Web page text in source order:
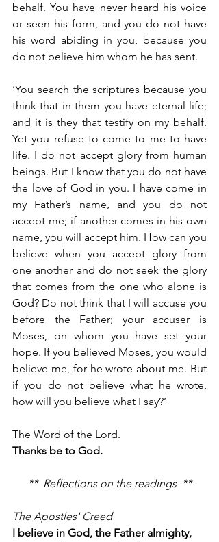
behalf. You have never heard his voice
or seen his form, and you do not have
his word abiding in you, because you
do not believe him whom he has sent.
‘You search the scriptures because you
think that in them you have eternal life;
and it is they that testify on my behalf.
Yet you refuse to come to me to have
life. I do not accept glory from human
beings. But I know that you do not have
the love of God in you. I have come in
my Father’s name, and you do not
accept me; if another comes in his own
name, you will accept him. How can you
believe when you accept glory from
one another and do not seek the glory
that comes from the one who alone is
God? Do not think that I will accuse you
before the Father; your accuser is
Moses, on whom you have set your
hope. If you believed Moses, you would
believe me, for he wrote about me. But
if you do not believe what he wrote,
how will you believe what I say?’
The Word of the Lord.
Thanks be to God.
**  Reflections on the readings  **
The Apostles' Creed
I believe in God, the Father almighty,